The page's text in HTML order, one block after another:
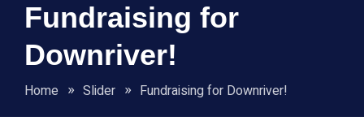
Fundraising for
Downriver!
Home Slider Fundraising for Downriver!